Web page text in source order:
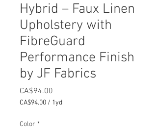
Hybrid – Faux Linen
Upholstery with
FibreGuard
Performance Finish
by JF Fabrics
CA$94.00
CA$94.00 / 1yd
per
Color *